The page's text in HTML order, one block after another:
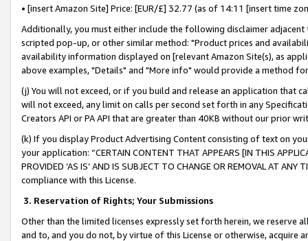
• [insert Amazon Site] Price: [EUR/£] 32.77 (as of 14:11 [insert time
Additionally, you must either include the following disclaimer
scripted pop-up, or other similar method: "Product prices and
availability information displayed on [relevant Amazon Site(s), as
above examples, "Details" and "More info" would provide a method
(j) You will not exceed, or if you build and release an application that
will not exceed, any limit on calls per second set forth in any
Creators API or PA API that are greater than 40KB without our prior
(k) If you display Product Advertising Content consisting of text on
your application: “CERTAIN CONTENT THAT APPEARS [IN THIS
PROVIDED ‘AS IS’ AND IS SUBJECT TO CHANGE OR REMOVAL AT
compliance with this License.
3. Reservation of Rights; Your Submissions
Other than the limited licenses expressly set forth herein, we
and to, and you do not, by virtue of this License or otherwise, acquire